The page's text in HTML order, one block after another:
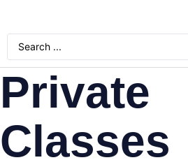
Private
Classes